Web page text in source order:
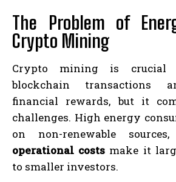
The Problem of
Crypto Mining
Crypto mining is crucial
blockchain transactions
financial rewards, but it
challenges. High energy
on non-renewable
operational costs make it
to smaller investors.